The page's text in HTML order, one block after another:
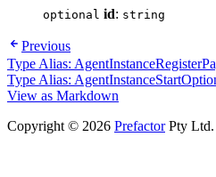
optional id: string
Previous
Type Alias:
Type Alias:
View as Markdown
Copyright © 2026 PrefactorPty Ltd.